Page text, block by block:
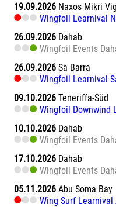
19.09.2026 Naxos Mikri
Wingfoil Learnival
26.09.2026 Dahab
Wingfoil Events
26.09.2026 Sa Barra
Wingfoil Learnival
09.10.2026 Teneriffa-Süd
Wingfoil Downwind
10.10.2026 Dahab
Wingfoil Events
17.10.2026 Dahab
Wingfoil Events
05.11.2026 Abu Soma Bay
Wing Surf Learnival